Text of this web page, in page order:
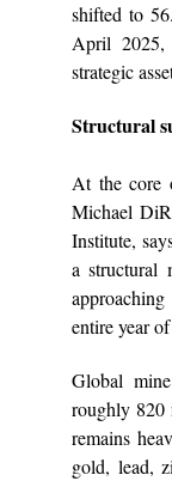
shifted to
April 2025,
strategic
Structural
At the core
Michael
Institute,
a structural
entire year
Global
roughly 820
remains
gold, lead,